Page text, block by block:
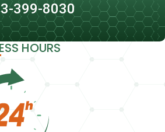
399-8030
HOURS